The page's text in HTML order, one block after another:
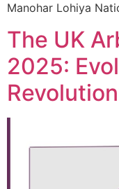
Manohar Lohiya
The UK
2025: